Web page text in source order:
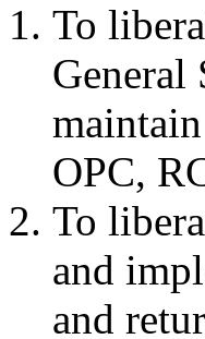
To
General
OPC,
To
and
and